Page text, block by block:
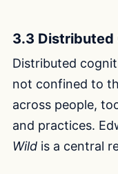
3.3 Distributed
Distributed
not confined to
across people,
and practices.
Wild is a central